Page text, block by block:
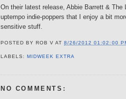
On their latest release, Abbie Barrett & The
uptempo indie-poppers that I enjoy a bit
sensitive stuff.
POSTED BY ROB V AT8/26/2012 01:02:00
LABELS:MIDWEEK EXTRA
NO COMMENTS: